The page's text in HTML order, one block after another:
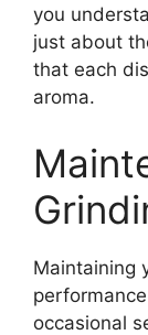
you
just about
that each
aroma.
Maintaining
occasional